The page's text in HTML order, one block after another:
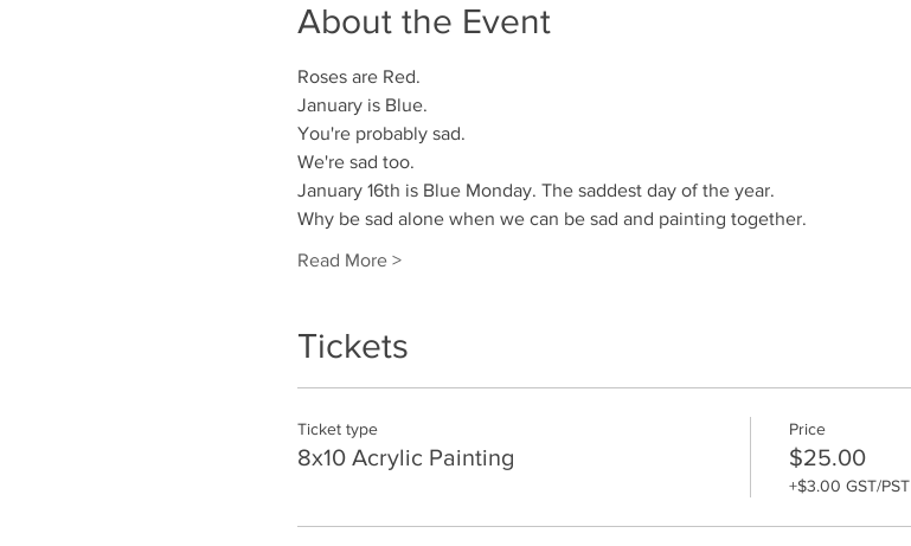
About the Event
Roses are Red.
January is Blue.
You're probably sad.
We're sad too.
January 16th is Blue Monday. The saddest day of the year.
Why be sad alone when we can be sad and painting together.
Read More >
Tickets
Ticket type
8x10 Acrylic Painting
Price
$25.00
+$3.00 GST/PST